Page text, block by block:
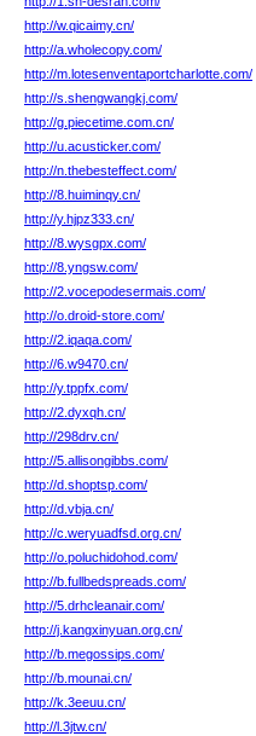
http://w.qicaimy.cn/
http://a.wholecopy.com/
http://m.lotesenventaportcharlotte.com/
http://s.shengwangkj.com/
http://g.piecetime.com.cn/
http://u.acusticker.com/
http://n.thebesteffect.com/
http://8.huiminqy.cn/
http://y.hjpz333.cn/
http://8.wysgpx.com/
http://8.yngsw.com/
http://2.vocepodesermais.com/
http://o.droid-store.com/
http://2.iqaqa.com/
http://6.w9470.cn/
http://y.tppfx.com/
http://2.dyxqh.cn/
http://298drv.cn/
http://5.allisongibbs.com/
http://d.shoptsp.com/
http://d.vbja.cn/
http://c.weryuadfsd.org.cn/
http://o.poluchidohod.com/
http://b.fullbedspreads.com/
http://5.drhcleanair.com/
http://j.kangxinyuan.org.cn/
http://b.megossips.com/
http://b.mounai.cn/
http://k.3eeuu.cn/
http://l.3jtw.cn/